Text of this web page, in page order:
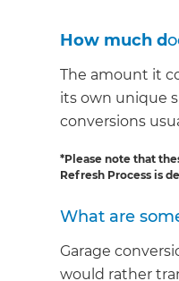
How much d
The amount it
its own unique
conversions
*Please note that
Refresh Process is
What are
Garage
would rather